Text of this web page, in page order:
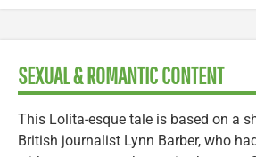
SEXUAL & ROMANTIC CONTENT
This Lolita-esque tale is based on a
British journalist Lynn Barber, who